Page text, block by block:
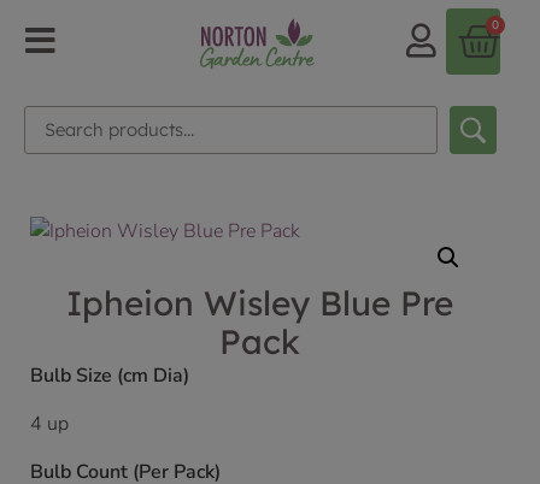
0
Ipheion Wisley Blue Pre
Pack
Bulb Size (cm Dia)
4 up
Bulb Count (Per Pack)